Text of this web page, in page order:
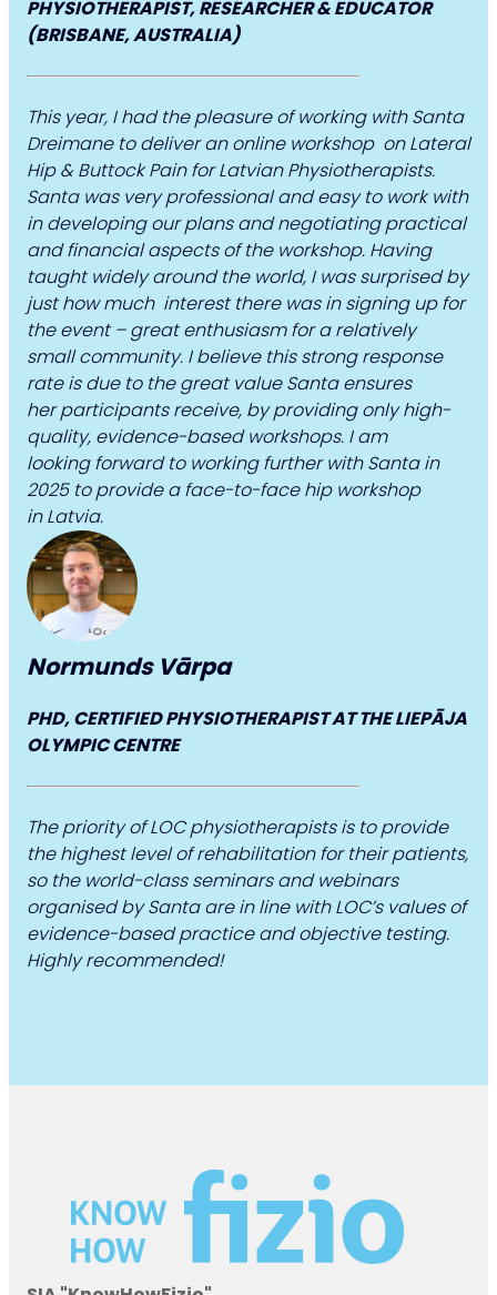
PHYSIOTHERAPIST, RESEARCHER & EDUCATOR
(BRISBANE, AUSTRALIA)
This year, I had the pleasure of working with Santa
Dreimane to deliver an online workshop on Lateral
Hip & Buttock Pain for Latvian Physiotherapists.
Santa was very professional and easy to work with
in developing our plans and negotiating practical
and financial aspects of the workshop. Having
taught widely around the world, I was surprised by
just how much interest there was in signing up for
the event – great enthusiasm for a relatively
small community. I believe this strong response
rate is due to the great value Santa ensures
her participants receive, by providing only high-
quality, evidence-based workshops. I am
looking forward to working further with Santa in
2025 to provide a face-to-face hip workshop
in Latvia.
Normunds Vārpa
PHD, CERTIFIED PHYSIOTHERAPIST AT THE LIEPĀJA
OLYMPIC CENTRE
The priority of LOC physiotherapists is to provide
the highest level of rehabilitation for their patients,
so the world-class seminars and webinars
organised by Santa are in line with LOC’s values of
evidence-based practice and objective testing.
Highly recommended!